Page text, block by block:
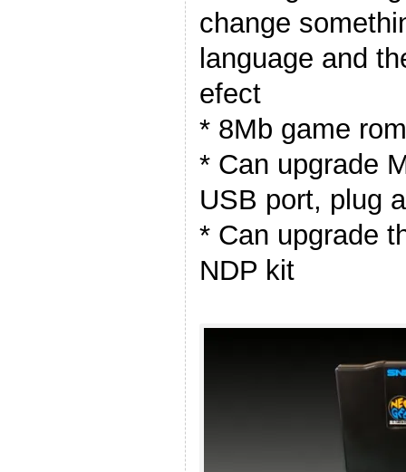
change
language and
efect
* 8Mb game
* Can upgrade
USB port, plug
* Can upgrade
NDP kit